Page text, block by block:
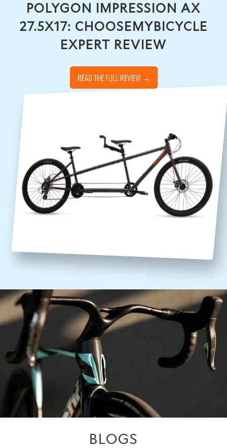
POLYGON IMPRESSION AX
27.5X17: CHOOSEMYBICYCLE
EXPERT REVIEW
READ THE FULL REVIEW →
BLOGS